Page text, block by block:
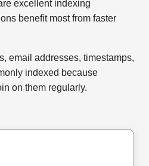
excellent indexing
benefit most from faster
email addresses, timestamps,
indexed because
on them regularly.